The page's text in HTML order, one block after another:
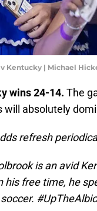
Kentucky | Michael
wins 24-14. The
will absolutely
refresh
is an avid
his free time, he